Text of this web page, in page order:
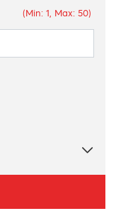
(Min: 1, Max: 50)